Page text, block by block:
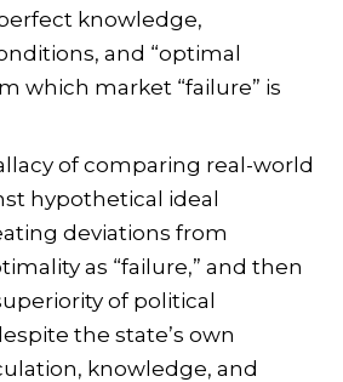
knowledge,
and “optimal
which market “failure” is
of comparing real-world
hypothetical ideal
deviations from
as “failure,” and then
of political
the state’s own
knowledge, and